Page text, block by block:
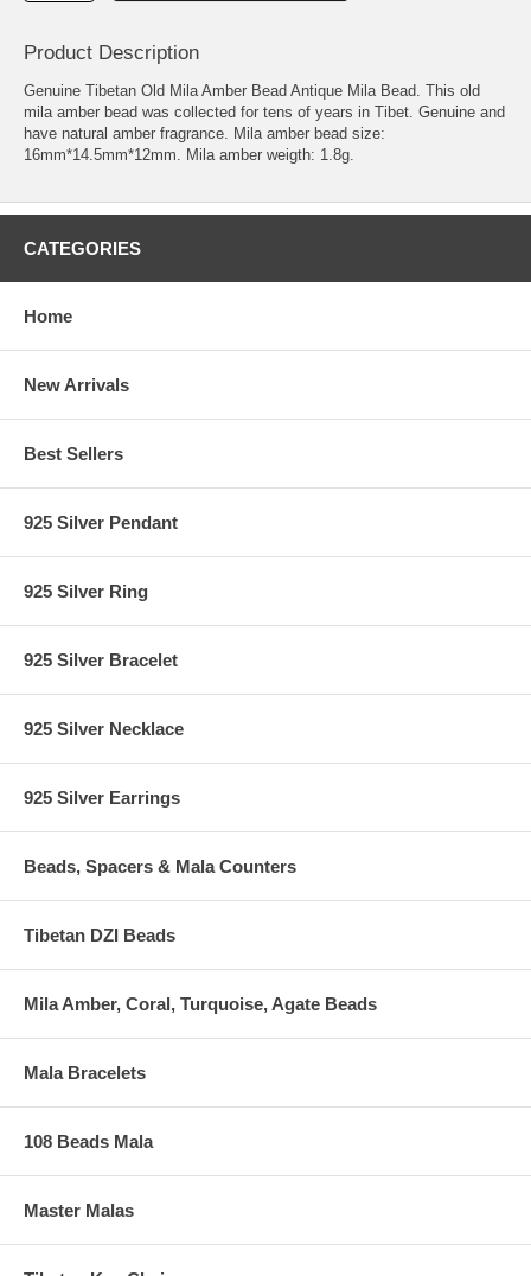
Product Description
Genuine Tibetan Old Mila Amber Bead Antique Mila Bead. This old
mila amber bead was collected for tens of years in Tibet. Genuine and
have natural amber fragrance. Mila amber bead size:
16mm*14.5mm*12mm. Mila amber weigth: 1.8g.
CATEGORIES
Home
New Arrivals
Best Sellers
925 Silver Pendant
925 Silver Ring
925 Silver Bracelet
925 Silver Necklace
925 Silver Earrings
Beads, Spacers & Mala Counters
Tibetan DZI Beads
Mila Amber, Coral, Turquoise, Agate Beads
Mala Bracelets
108 Beads Mala
Master Malas